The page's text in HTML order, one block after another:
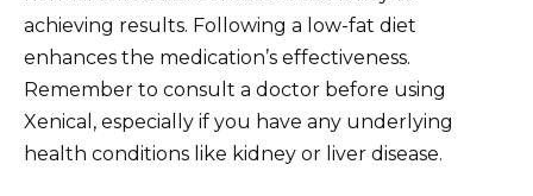
achieving results. Following a low-fat diet
enhances the medication’s effectiveness.
Remember to consult a doctor before using
Xenical, especially if you have any underlying
health conditions like kidney or liver disease.